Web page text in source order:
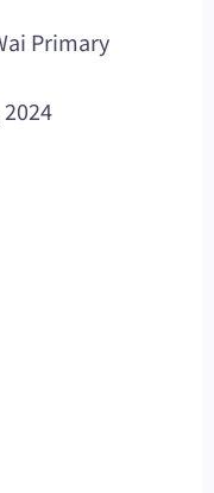
Primary